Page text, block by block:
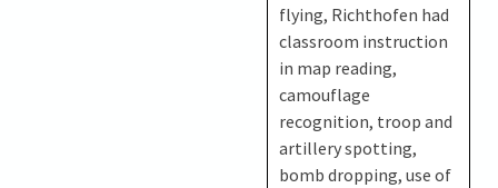
flying, Richthofen had
classroom instruction
in map reading,
camouflage
recognition, troop and
artillery spotting,
bomb dropping, use of